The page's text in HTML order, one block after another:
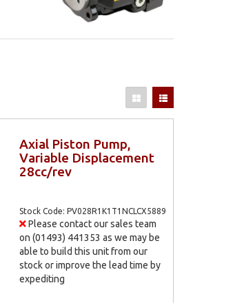
Axial Piston Pump,
Variable Displacement
28cc/rev
Stock Code: PV028R1K1T1NCLCX5889
Please contact our sales team
on (01493) 441353 as we may be
able to build this unit from our
stock or improve the lead time by
expediting